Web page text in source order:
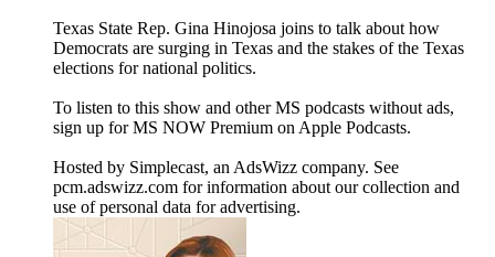
Texas State Rep. Gina Hinojosa joins to talk about how
Democrats are surging in Texas and the stakes of the Texas
elections for national politics.
To listen to this show and other MS podcasts without ads,
sign up for MS NOW Premium on Apple Podcasts.
Hosted by Simplecast, an AdsWizz company. See
pcm.adswizz.com for information about our collection and
use of personal data for advertising.